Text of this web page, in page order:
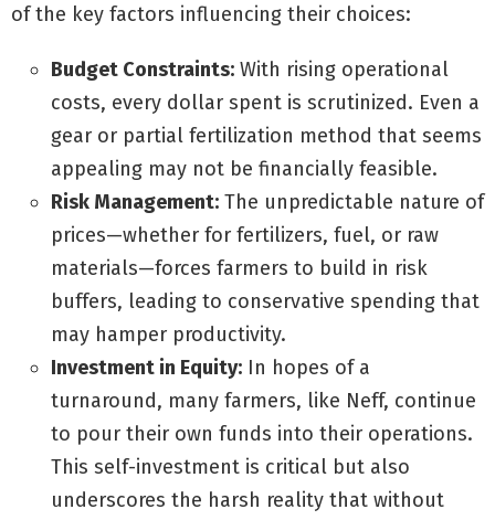
of the key factors influencing their choices:
Budget Constraints: With rising operational
costs, every dollar spent is scrutinized. Even a
gear or partial fertilization method that seems
appealing may not be financially feasible.
Risk Management: The unpredictable nature of
prices—whether for fertilizers, fuel, or raw
materials—forces farmers to build in risk
buffers, leading to conservative spending that
may hamper productivity.
Investment in Equity: In hopes of a
turnaround, many farmers, like Neff, continue
to pour their own funds into their operations.
This self-investment is critical but also
underscores the harsh reality that without